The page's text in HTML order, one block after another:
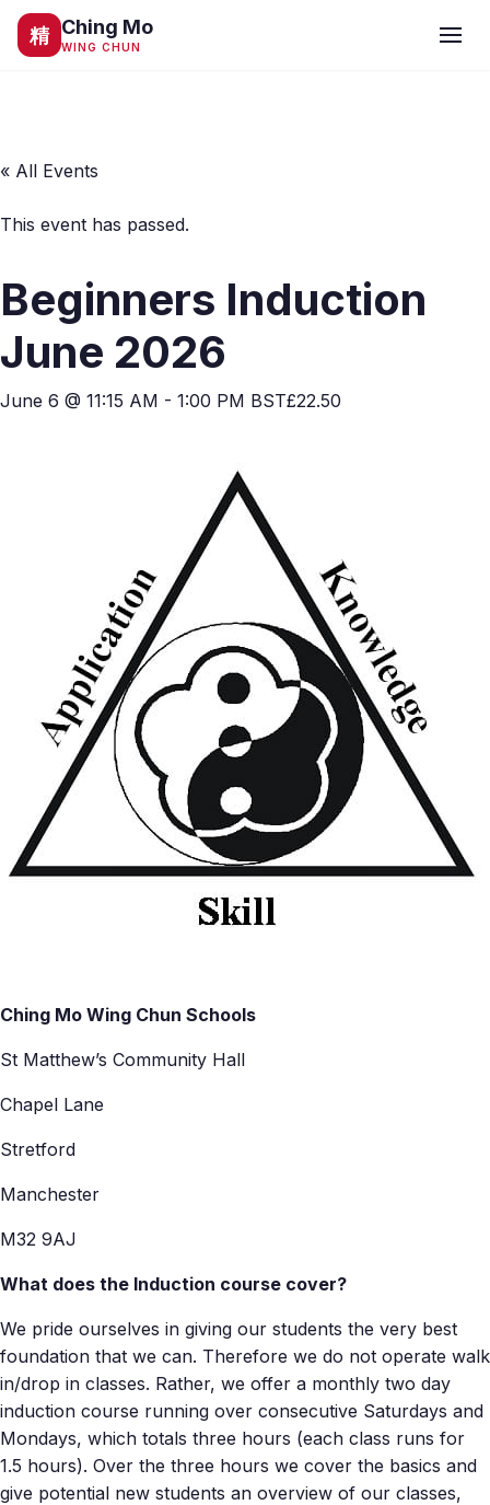
精 Ching Mo
WING CHUN
« All Events
This event has passed.
Beginners Induction
June 2026
June 6 @ 11:15 AM - 1:00 PM BST£22.50
Ching Mo Wing Chun Schools
St Matthew’s Community Hall
Chapel Lane
Stretford
Manchester
M32 9AJ
What does the Induction course cover?
We pride ourselves in giving our students the very best
foundation that we can. Therefore we do not operate walk
in/drop in classes. Rather, we offer a monthly two day
induction course running over consecutive Saturdays and
Mondays, which totals three hours (each class runs for
1.5 hours). Over the three hours we cover the basics and
give potential new students an overview of our classes,